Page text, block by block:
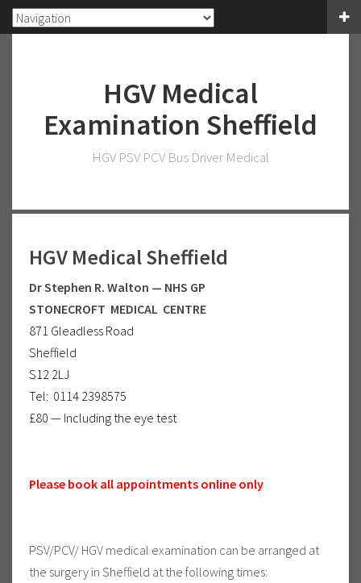
HGV Medical
Examination Sheffield
HGV PSV PCV Bus Driver Medical
HGV Medical Sheffield
Dr Stephen R. Walton — NHS GP
STONECROFT MEDICAL CENTRE
871 Gleadless Road
Sheffield
S12 2LJ
Tel: 0114 2398575
£80 — Including the eye test
Please book all appointments online only
PSV/PCV/ HGV medical examination can be arranged at
the surgery in Sheffield at the following times: